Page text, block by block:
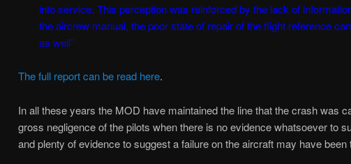
into service. This perception was reinforced by the lack of
the aircrew manual, the poor state of repair of the flight reference
as well”
The full report can be read here.
In all these years the MOD have maintained the line that the crash was
gross negligence of the pilots when there is no evidence whatsoever to
and plenty of evidence to suggest a failure on the aircraft may have been